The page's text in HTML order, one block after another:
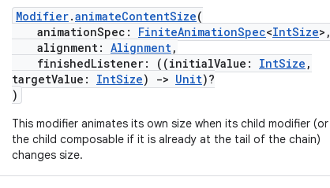
Modifier.animateContentSize(
animationSpec: FiniteAnimationSpec<IntSize>,
alignment: Alignment,
finishedListener: ((initialValue: IntSize ,
targetValue: IntSize) -> Unit)?
)
This modifier animates its own size when its child modifier (or
the child composable if it is already at the tail of the chain)
changes size.